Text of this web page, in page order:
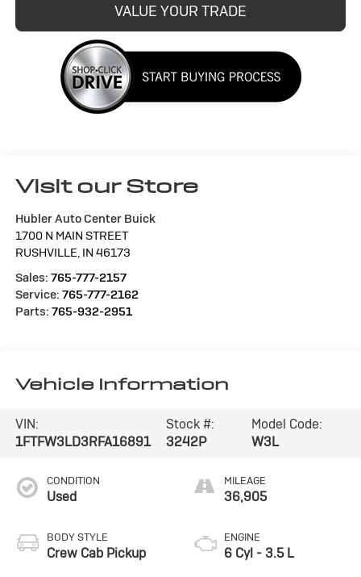
VALUE YOUR TRADE
Visit our Store
Hubler Auto Center Buick
1700 N MAIN STREET
RUSHVILLE IN 46173
Sales: 765-777-2157
Service: 765-777-2162
Parts: 765-932-2951
Vehicle Information
VIN:
1FTFW3LD3RFA16891
Stock #:
3242P
Model Code:
W3L
CONDITION
Used
BODY STYLE
Crew Cab Pickup
MILEAGE
36,905
ENGINE
6 Cyl - 3.5 L